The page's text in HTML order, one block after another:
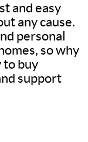
and easy
any cause.
personal
so why
buy
support